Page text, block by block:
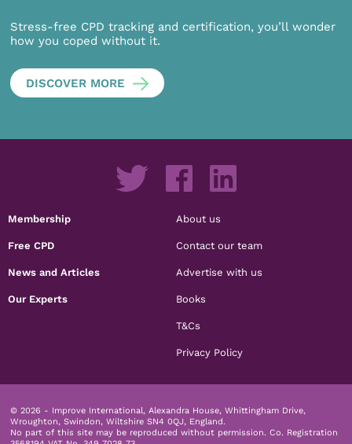
Stress-free CPD tracking and certification, you’ll wonder
how you coped without it.
DISCOVER MORE
Membership
Free CPD
News and Articles
Our Experts
About us
Contact our team
Advertise with us
Books
T&Cs
Privacy Policy
© 2026 - Improve International, Alexandra House, Whittingham Drive,
Wroughton, Swindon, Wiltshire SN4 0QJ, England.
No part of this site may be reproduced without permission. Co. Registration